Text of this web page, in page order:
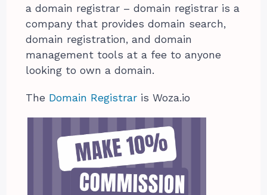
a domain registrar – domain registrar is a
company that provides domain search,
domain registration, and domain
management tools at a fee to anyone
looking to own a domain.
The Domain Registrar is Woza.io